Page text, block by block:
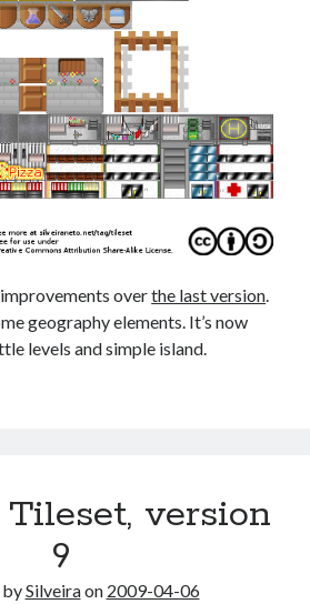
overthe last version.
geography elements. It’s now
levels and simple island.
version
9
bySilveiraon 2009-04-06